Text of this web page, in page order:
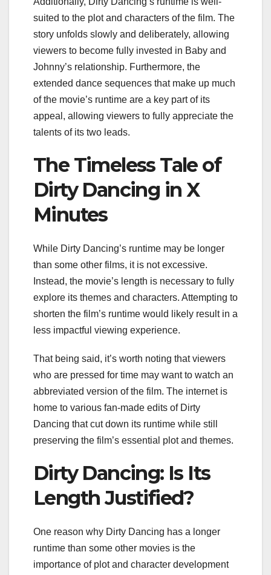
suited to the plot and characters of the film. The
story unfolds slowly and deliberately, allowing
viewers to become fully invested in Baby and
Johnny’s relationship. Furthermore, the
extended dance sequences that make up much
of the movie’s runtime are a key part of its
appeal, allowing viewers to fully appreciate the
talents of its two leads.
The Timeless Tale of
Dirty Dancing in X
Minutes
While Dirty Dancing’s runtime may be longer
than some other films, it is not excessive.
Instead, the movie’s length is necessary to fully
explore its themes and characters. Attempting to
shorten the film’s runtime would likely result in a
less impactful viewing experience.
That being said, it’s worth noting that viewers
who are pressed for time may want to watch an
abbreviated version of the film. The internet is
home to various fan-made edits of Dirty
Dancing that cut down its runtime while still
preserving the film’s essential plot and themes.
Dirty Dancing: Is Its
Length Justified?
One reason why Dirty Dancing has a longer
runtime than some other movies is the
importance of plot and character development